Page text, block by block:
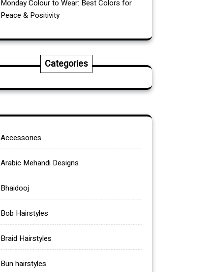
Monday Colour to Wear: Best Colors for
Peace & Positivity
Categories
Accessories
Arabic Mehandi Designs
Bhaidooj
Bob Hairstyles
Braid Hairstyles
Bun hairstyles